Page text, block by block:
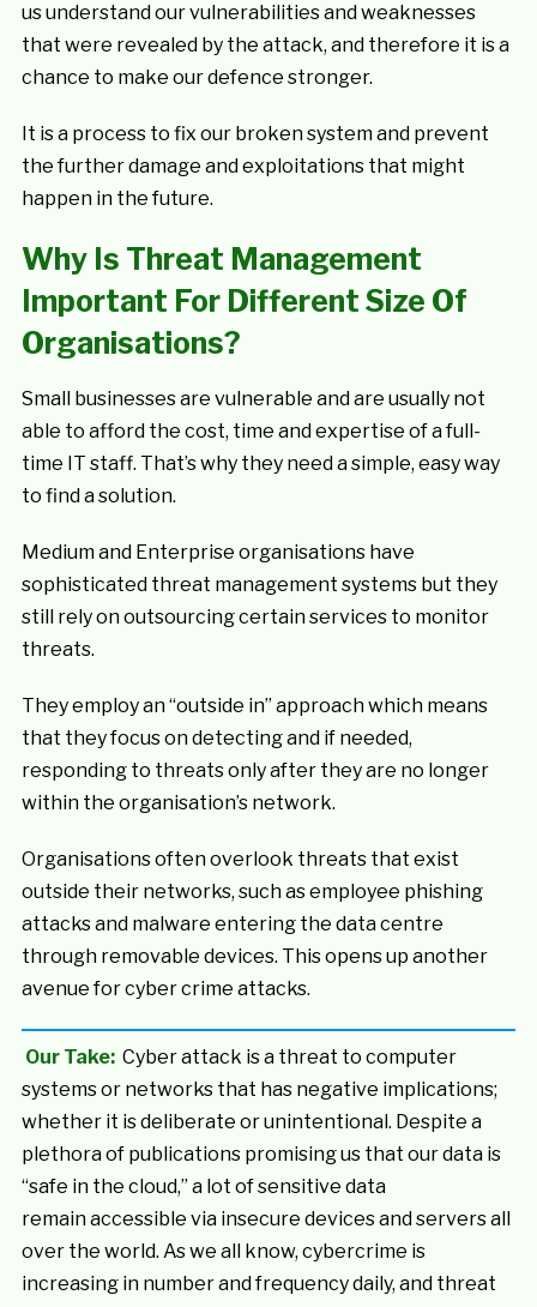
us understand our vulnerabilities and weaknesses
that were revealed by the attack, and therefore it is a
chance to make our defence stronger.
It is a process to fix our broken system and prevent
the further damage and exploitations that might
happen in the future.
Why Is Threat Management
Important For Different Size Of
Organisations?
Small businesses are vulnerable and are usually not
able to afford the cost, time and expertise of a full-
time IT staff. That’s why they need a simple, easy way
to find a solution.
Medium and Enterprise organisations have
sophisticated threat management systems but they
still rely on outsourcing certain services to monitor
threats.
They employ an “outside in” approach which means
that they focus on detecting and if needed,
responding to threats only after they are no longer
within the organisation’s network.
Organisations often overlook threats that exist
outside their networks, such as employee phishing
attacks and malware entering the data centre
through removable devices. This opens up another
avenue for cyber crime attacks.
Our Take: Cyber attack is a threat to computer
systems or networks that has negative implications;
whether it is deliberate or unintentional. Despite a
plethora of publications promising us that our data is
“safe in the cloud,” a lot of sensitive data
remain accessible via insecure devices and servers all
over the world. As we all know, cybercrime is
increasing in number and frequency daily, and threat